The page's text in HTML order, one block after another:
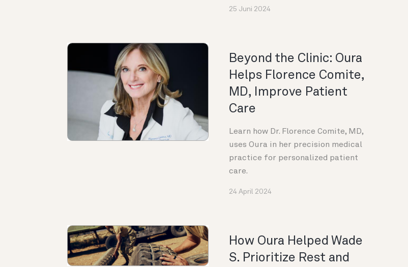
25 Juni 2024
Beyond the Clinic: Oura
Helps Florence Comite,
MD, Improve Patient
Care
Learn how Dr. Florence Comite, MD,
uses Oura in her precision medical
practice for personalized patient
care.
24 April 2024
How Oura Helped Wade
S. Prioritize Rest and